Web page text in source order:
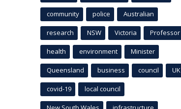
community police Australian
research NSW Victoria Professor
health environment Minister
Queensland business council UK
covid-19 local council